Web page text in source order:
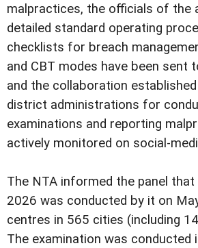
malpractices, the officials of the
detailed standard operating
checklists for breach
and CBT modes have been sent
and the collaboration
district administrations for
examinations and reporting
actively monitored on social-
The NTA informed the panel that
2026 was conducted by it on
centres in 565 cities (including
The examination was conducted